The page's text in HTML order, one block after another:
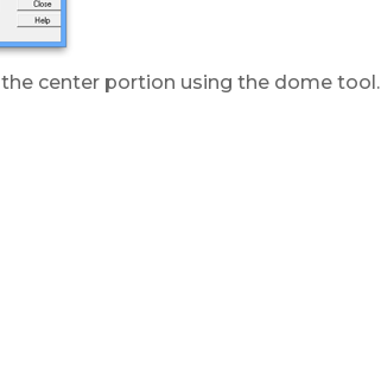
center portion using the dome tool.